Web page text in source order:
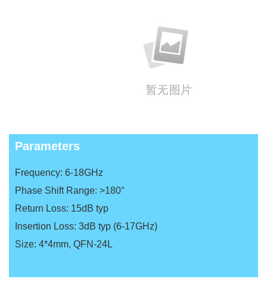
Parameters
Frequency: 6-18GHz
Phase Shift Range: >180°
Return Loss: 15dB typ
Insertion Loss: 3dB typ (6-17GHz)
Size: 4*4mm, QFN-24L